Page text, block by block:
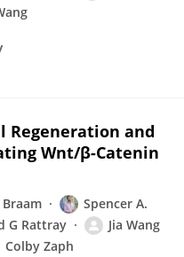
Regeneration and
Wnt/β-Catenin
Braam
Spencer A.
G Rattray
Jia Wang
Colby Zaph